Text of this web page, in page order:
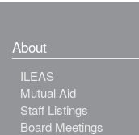
About
ILEAS
Mutual Aid
Staff Listings
Board Meetings